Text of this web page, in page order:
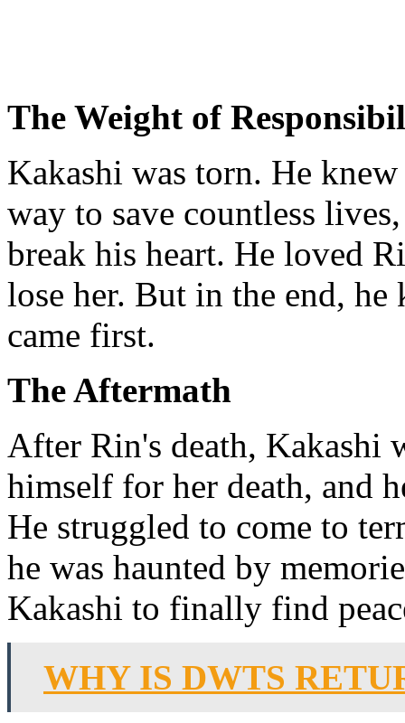
The Weight of
Kakashi was torn. He
way to save countless
break his heart. He loved
lose her. But in the end,
came first.
The Aftermath
After Rin's death, Kakashi
himself for her death, and
He struggled to come to
he was haunted by
Kakashi to finally find
WHY IS DWTS